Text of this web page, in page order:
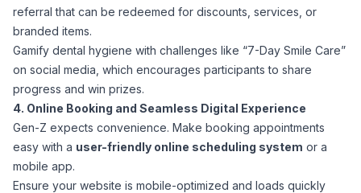
referral that can be redeemed for discounts, services, or
branded items.
Gamify dental hygiene with challenges like “7-Day Smile Care”
on social media, which encourages participants to share
progress and win prizes.
4. Online Booking and Seamless Digital Experience
Gen-Z expects convenience. Make booking appointments
easy with a user-friendly online scheduling system or a
mobile app.
Ensure your website is mobile-optimized and loads quickly